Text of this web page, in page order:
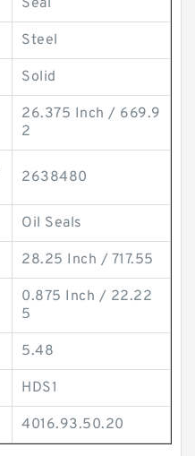
Seal
Steel
Solid
26.375 Inch / 669.9
2
2638480
Oil Seals
28.25 Inch / 717.55
0.875 Inch / 22.22
5
5.48
HDS1
4016.93.50.20